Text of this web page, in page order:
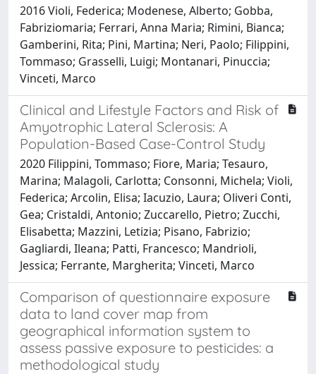
2016 Violi, Federica; Modenese, Alberto; Gobba,
Fabriziomaria; Ferrari, Anna Maria; Rimini, Bianca;
Gamberini, Rita; Pini, Martina; Neri, Paolo; Filippini,
Tommaso; Grasselli, Luigi; Montanari, Pinuccia;
Vinceti, Marco
Clinical and Lifestyle Factors and Risk of
Amyotrophic Lateral Sclerosis: A
Population-Based Case-Control Study
2020 Filippini, Tommaso; Fiore, Maria; Tesauro,
Marina; Malagoli, Carlotta; Consonni, Michela; Violi,
Federica; Arcolin, Elisa; Iacuzio, Laura; Oliveri Conti,
Gea; Cristaldi, Antonio; Zuccarello, Pietro; Zucchi,
Elisabetta; Mazzini, Letizia; Pisano, Fabrizio;
Gagliardi, Ileana; Patti, Francesco; Mandrioli,
Jessica; Ferrante, Margherita; Vinceti, Marco
Comparison of questionnaire exposure
data to land cover map from
geographical information system to
assess passive exposure to pesticides: a
methodological study